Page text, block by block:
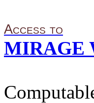
Access to
MIRAGE